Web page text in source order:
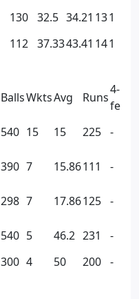
130 32.5 34.21 131
112 37.3343.41 141
BallsWktsAvg Runs
4-
fers
540 15 15 225 -
390 7 15.86111 -
298 7 17.86125 -
540 5 46.2 231 -
300 4 50 200 -